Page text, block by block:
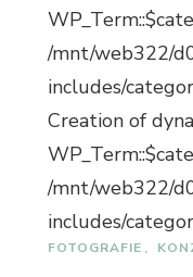
/mnt/web322/
includes/
Creation of
/mnt/web322/
includes/
FOTOGRAFIE